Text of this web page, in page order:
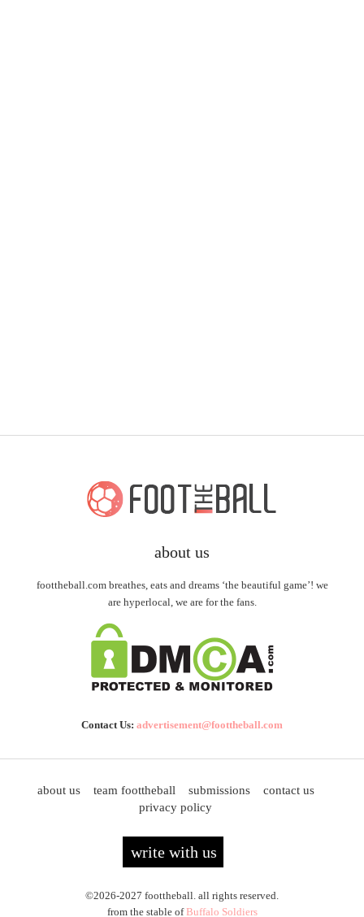
about us
foottheball.com breathes, eats and dreams ‘the beautiful game’! we
are hyperlocal, we are for the fans.
Contact Us: advertisement@foottheball.com
about us team foottheball submissions
contact us
privacy policy
write with us
©2026-2027 foottheball. all rights reserved.
from the stable ofBuffalo Soldiers